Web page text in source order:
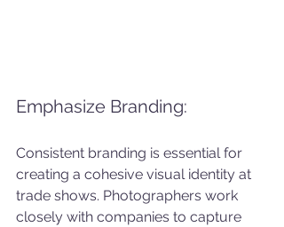
Emphasize Branding:
Consistent branding is essential for
creating a cohesive visual identity at
trade shows. Photographers work
closely with companies to capture